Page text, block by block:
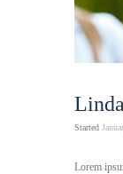
Started
Lorem